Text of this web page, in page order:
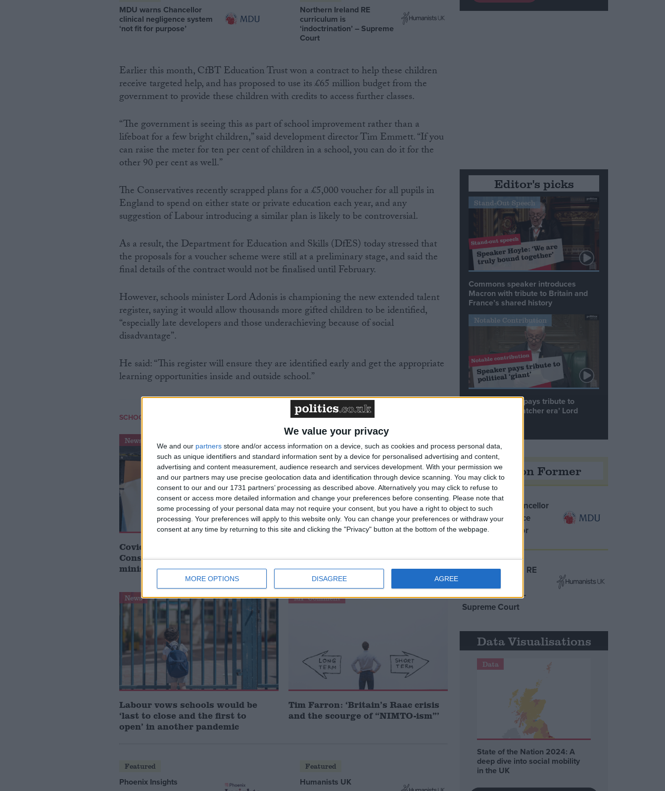
We value your privacy
We and our partners store and/or access information on a device, such as cookies and process personal data,
such as unique identifiers and standard information sent by a device for personalised advertising and content,
advertising and content measurement, audience research and services development. With your permission we
and our partners may use precise geolocation data and identification through device scanning. You may click to
consent to our and our 1731 partners’ processing as described above. Alternatively you may click to refuse to
consent or access more detailed information and change your preferences before consenting.
Please note that
some processing of your personal data may not require your consent, but you have a right to object to such
processing. Your preferences will apply to this website only. You can change your preferences or withdraw your
consent at any time by returning to this site and clicking the "Privacy" button at the bottom of the webpage.
MORE OPTIONS DISAGREE AGREE
MDU warns Chancellor
clinical negligence system
‘not fit for purpose’
Northern Ireland RE
curriculum is
‘indoctrination’ – Supreme
Court
Earlier this month, CfBT Education Trust won a contract to help these children
receive targeted help, and has proposed to use its £65 million budget from the
government to provide these children with credits to access further classes.
“The government is seeing this as part of school improvement rather than a
lifeboat for a few bright children,” said development director Tim Emmett. “If you
can raise the meter for ten per cent of children in a school, you can do it for the
other 90 per cent as well.”
The Conservatives recently scrapped plans for a £5,000 voucher for all pupils in
England to spend on either state or private education each year, and any
suggestion of Labour introducing a similar plan is likely to be controversial.
As a result, the Department for Education and Skills (DfES) today stressed that
the proposals for a voucher scheme were still at a preliminary stage, and said the
final details of the contract would not be finalised until February.
However, schools minister Lord Adonis is championing the new extended talent
register, saying it would allow thousands more gifted children to be identified,
“especially late developers and those underachieving because of social
disadvantage”.
He said: “This register will ensure they are identified early and get the appropriate
learning opportunities inside and outside school.”
SCHOOLS
News
Covid generation was ‘failed’ by
Conservative government, says
minister
response to RAAC schools can
power Britain to net zero’
News
Labour vows schools would be
‘last to close and the first to
open’ in another pandemic
MP Comment
Tim Farron: ‘Britain’s Raac crisis
and the scourge of “NIMTO-ism”’
Featured
Phoenix Insights
Featured
Humanists UK
Editor's picks
Stand-Out Speech
Commons speaker introduces
Macron with tribute to Britain and
France’s shared history
Notable Contribution
Speaker Hoyle pays tribute to
‘giant of the Thatcher era’ Lord
Opinion Former
MDU warns Chancellor
clinical negligence
system ‘not fit for
Northern Ireland RE
‘indoctrination’ –
Supreme Court
Data Visualisations
Data
State of the Nation 2024: A
deep dive into social mobility
in the UK